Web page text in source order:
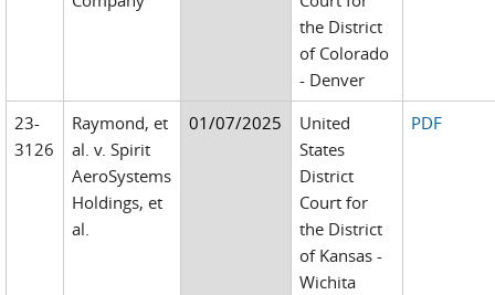
the District
of Colorado
- Denver
23-
3126
Raymond, et
al. v. Spirit
AeroSystems
Holdings, et
al.
01/07/2025
United
States
District
Court for
the District
of Kansas -
Wichita
PDF